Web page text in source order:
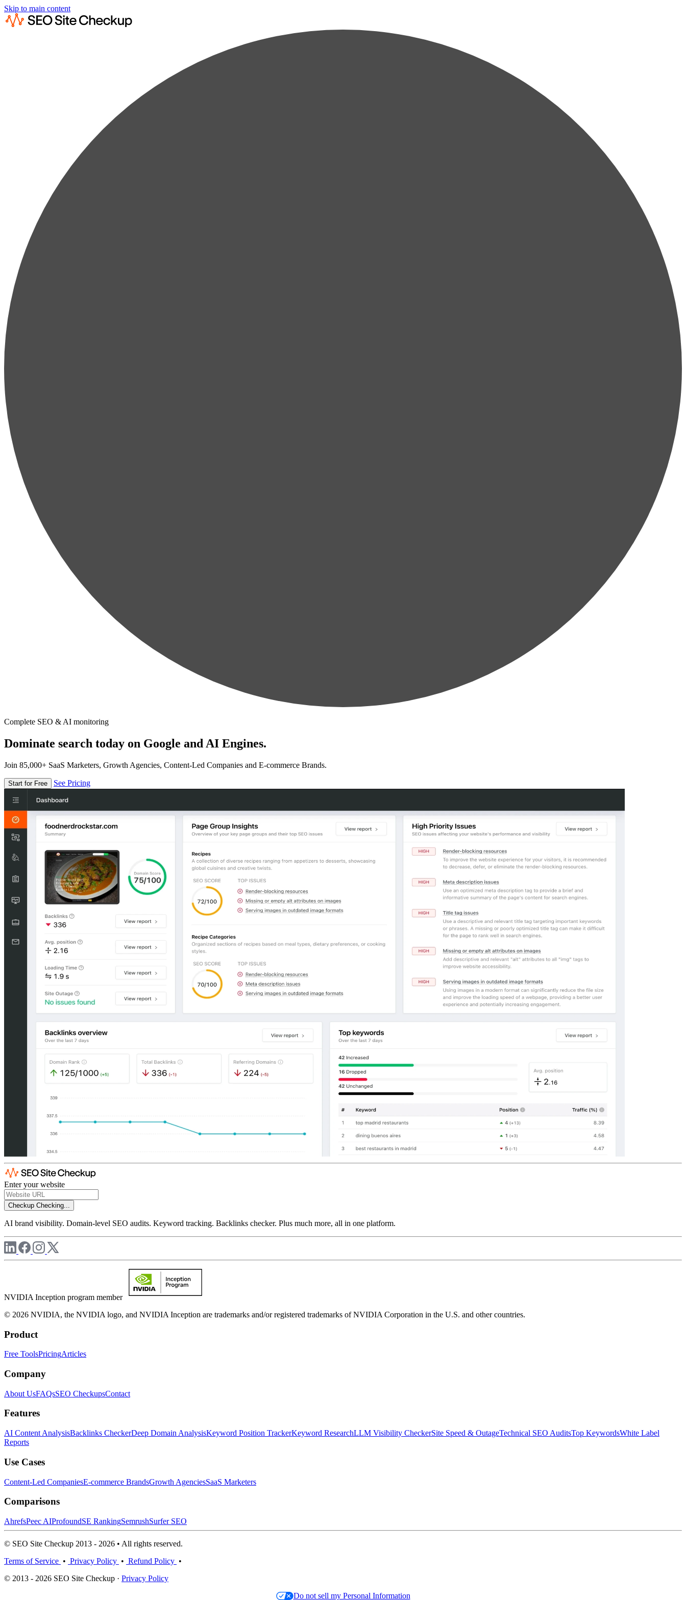
Skip to main content
Complete SEO & AI monitoring
Dominate search today on Google and AI Engines.
Join 85,000+ SaaS Marketers, Growth Agencies, Content-Led Companies and E-commerce Brands.
Start for Free See Pricing
Enter your website
Checkup Checking...
AI brand visibility. Domain-level SEO audits. Keyword tracking. Backlinks checker. Plus much more, all in one platform.
NVIDIA Inception program member
© 2026 NVIDIA, the NVIDIA logo, and NVIDIA Inception are trademarks and/or registered trademarks of NVIDIA Corporation in the U.S. and other countries.
Product
Free ToolsPricingArticles
Company
About UsFAQsSEO CheckupsContact
Features
AI Content AnalysisBacklinks CheckerDeep Domain AnalysisKeyword Position TrackerKeyword ResearchLLM Visibility CheckerSite Speed & OutageTechnical SEO AuditsTop KeywordsWhite Label
Reports
Use Cases
Content-Led CompaniesE-commerce BrandsGrowth AgenciesSaaS Marketers
Comparisons
AhrefsPeec AIProfoundSE RankingSemrushSurfer SEO
© SEO Site Checkup 2013 - 2026 • All rights reserved.
Terms of Service • Privacy Policy • Refund Policy •
© 2013 - 2026 SEO Site Checkup · Privacy Policy
Do not sell my Personal Information